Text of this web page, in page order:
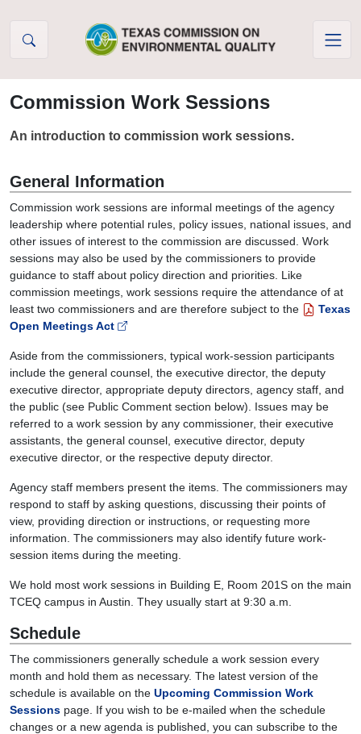
Commission Work Sessions
An introduction to commission work sessions.
General Information
Commission work sessions are informal meetings of the agency
leadership where potential rules, policy issues, national issues, and
other issues of interest to the commission are discussed. Work
sessions may also be used by the commissioners to provide
guidance to staff about policy direction and priorities. Like
commission meetings, work sessions require the attendance of at
least two commissioners and are therefore subject to the
Texas
Open Meetings Act
Aside from the commissioners, typical work-session participants
include the general counsel, the executive director, the deputy
executive director, appropriate deputy directors, agency staff, and
the public (see Public Comment section below). Issues may be
referred to a work session by any commissioner, their executive
assistants, the general counsel, executive director, deputy
executive director, or the respective deputy director.
Agency staff members present the items. The commissioners may
respond to staff by asking questions, discussing their points of
view, providing direction or instructions, or requesting more
information. The commissioners may also identify future work-
session items during the meeting.
We hold most work sessions in Building E, Room 201S on the main
TCEQ campus in Austin. They usually start at 9:30 a.m.
Schedule
The commissioners generally schedule a work session every
month and hold them as necessary. The latest version of the
schedule is available on the Upcoming Commission Work
Sessions page. If you wish to be e-mailed when the schedule
changes or a new agenda is published, you can subscribe to the